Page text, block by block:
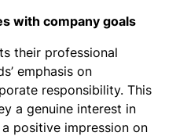
with company goals
their professional
emphasis on
responsibility. This
a genuine interest in
positive impression on